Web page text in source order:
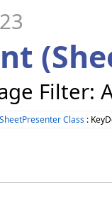
Filter:
SheetPresenter Class :